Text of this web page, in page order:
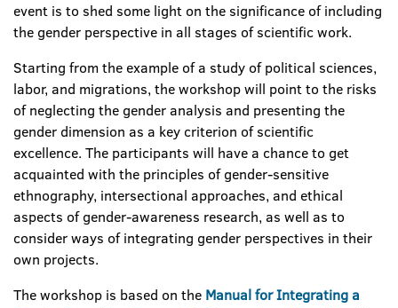
event is to shed some light on the significance of including
the gender perspective in all stages of scientific work.
Starting from the example of a study of political sciences,
labor, and migrations, the workshop will point to the risks
of neglecting the gender analysis and presenting the
gender dimension as a key criterion of scientific
excellence. The participants will have a chance to get
acquainted with the principles of gender-sensitive
ethnography, intersectional approaches, and ethical
aspects of gender-awareness research, as well as to
consider ways of integrating gender perspectives in their
own projects.
The workshop is based on the Manual for Integrating a